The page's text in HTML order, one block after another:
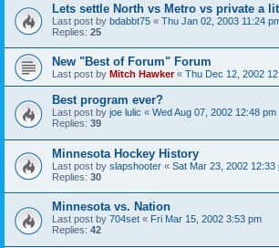
Lets settle North vs Metro vs private a
Last post by bdabbt75 « Thu Jan 02, 2003 11:24
Replies: 25
New "Best of Forum" Forum
Last post by Mitch Hawker« Thu Dec 12, 2002
Best program ever?
Last post by joe lulic « Wed Aug 07, 2002 12:48 pm
Replies: 39
Minnesota Hockey History
Last post by slapshooter « Sat Mar 23, 2002 12:33
Replies: 30
Minnesota vs. Nation
Last post by 704set « Fri Mar 15, 2002 3:53 pm
Replies: 42